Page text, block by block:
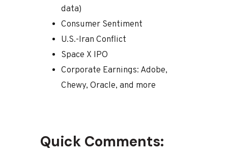
data)
Consumer Sentiment
U.S.-Iran Conflict
Space X IPO
Corporate Earnings: Adobe,
Chewy, Oracle, and more
Quick Comments: